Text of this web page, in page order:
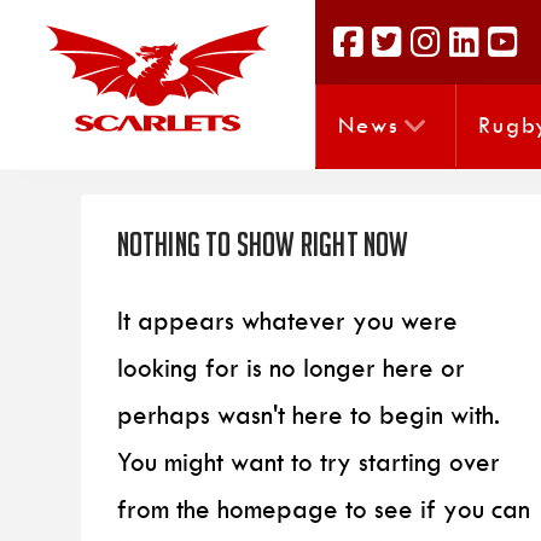
News
Nothing to Show Right Now
It appears whatever you were
looking for is no longer here or
perhaps wasn't here to begin with.
You might want to try starting over
from the homepage to see if you can